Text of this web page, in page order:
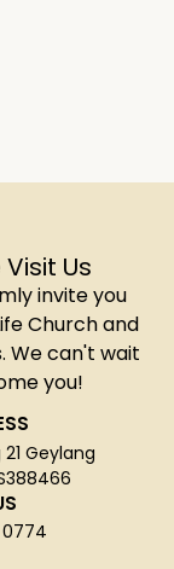
Us
invite you
Church and
We can't wait
you!
21 Geylang
0774